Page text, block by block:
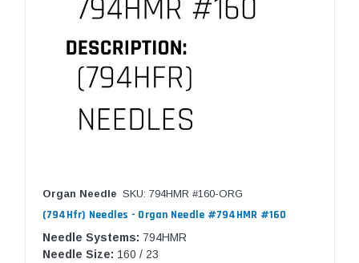
Organ Needle SKU: 794HMR #160-ORG
(794Hfr) Needles - Organ Needle #794HMR #160
Needle Systems: 794HMR
Needle Size: 160 / 23